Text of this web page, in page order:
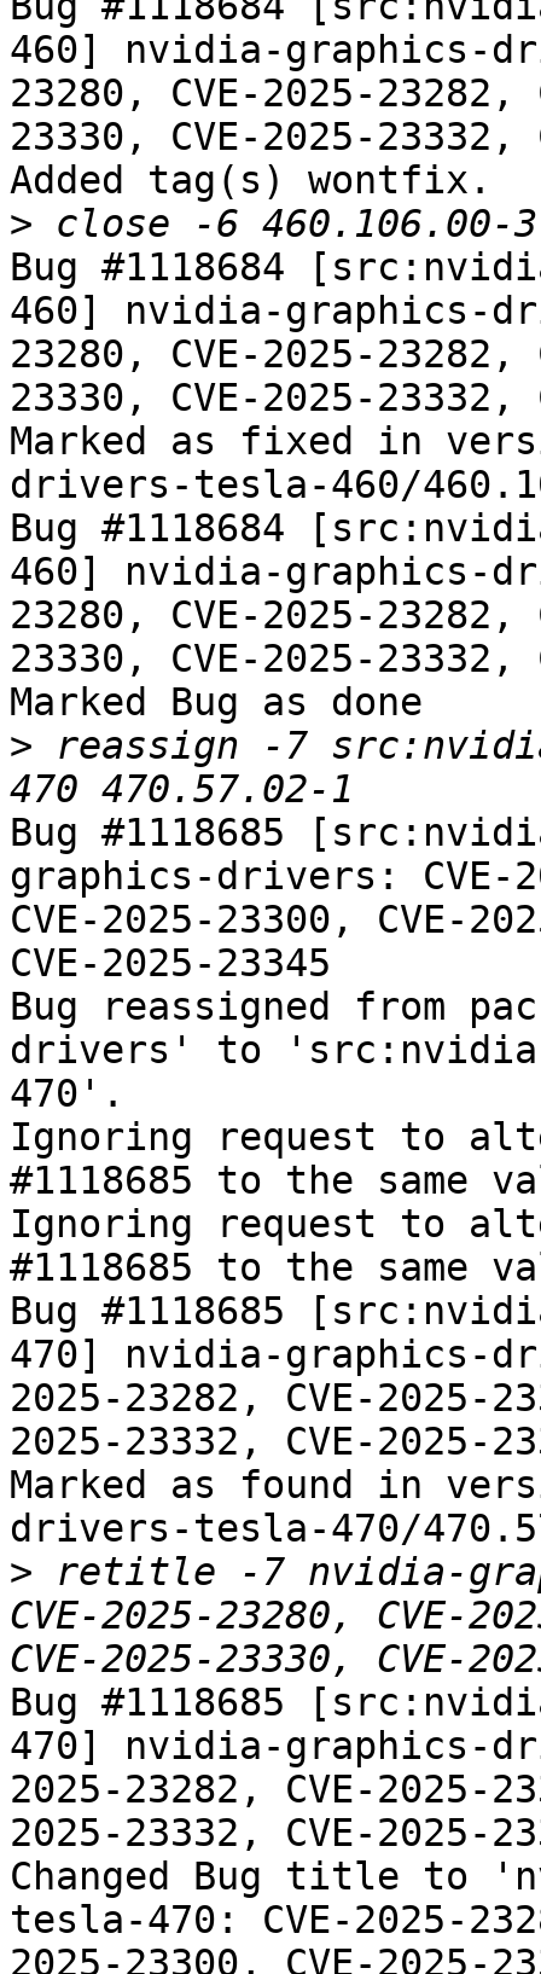
460] nvidia-graphics-
23280, CVE-2025-23282,
23330, CVE-2025-23332,
Added tag(s) wontfix.
>
Bug #1118684
460] nvidia-graphics-
23280, CVE-2025-23282,
23330, CVE-2025-23332,
Marked as fixed in
drivers-tesla-460/
Bug #1118684
460] nvidia-graphics-
23280, CVE-2025-23282,
23330, CVE-2025-23332,
Marked Bug as done
> reassign -7
Bug #1118685
graphics-drivers: CVE-
CVE-2025-23300, CVE-
CVE-2025-23345
Bug reassigned from
drivers' to
470'.
Ignoring request to
#1118685 to the same
Ignoring request to
#1118685 to the same
Bug #1118685
470] nvidia-graphics-
2025-23282, CVE-2025-
2025-23332, CVE-2025-
Marked as found in
drivers-tesla-470/
> retitle -7 nvidia-
CVE-2025-23280, CVE-
Bug #1118685
470] nvidia-graphics-
2025-23282, CVE-2025-
2025-23332, CVE-2025-
Changed Bug title to
tesla-470: CVE-2025-
2025-23300, CVE-2025-